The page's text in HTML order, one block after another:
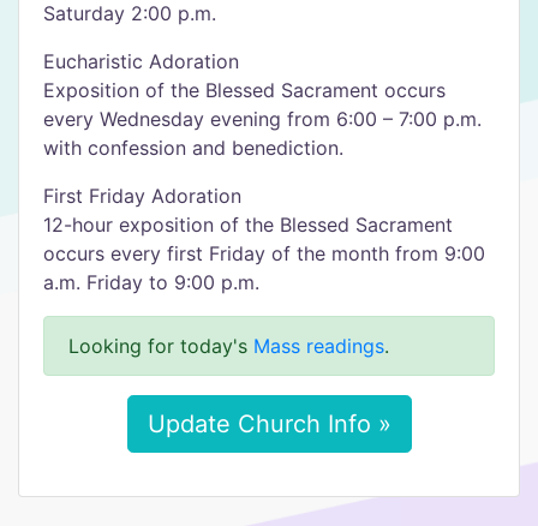
Saturday 2:00 p.m.
Eucharistic Adoration
Exposition of the Blessed Sacrament occurs
every Wednesday evening from 6:00 – 7:00 p.m.
with confession and benediction.
First Friday Adoration
12-hour exposition of the Blessed Sacrament
occurs every first Friday of the month from 9:00
a.m. Friday to 9:00 p.m.
Looking for today's Mass readings.
Update Church Info »